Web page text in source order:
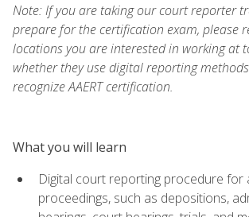
Note: If you are taking our court reporter
prepare for the certification exam, please
locations you are interested in working at
whether they use digital reporting
recognize AAERT certification.
What you will learn
Digital court reporting procedure for
proceedings, such as depositions,